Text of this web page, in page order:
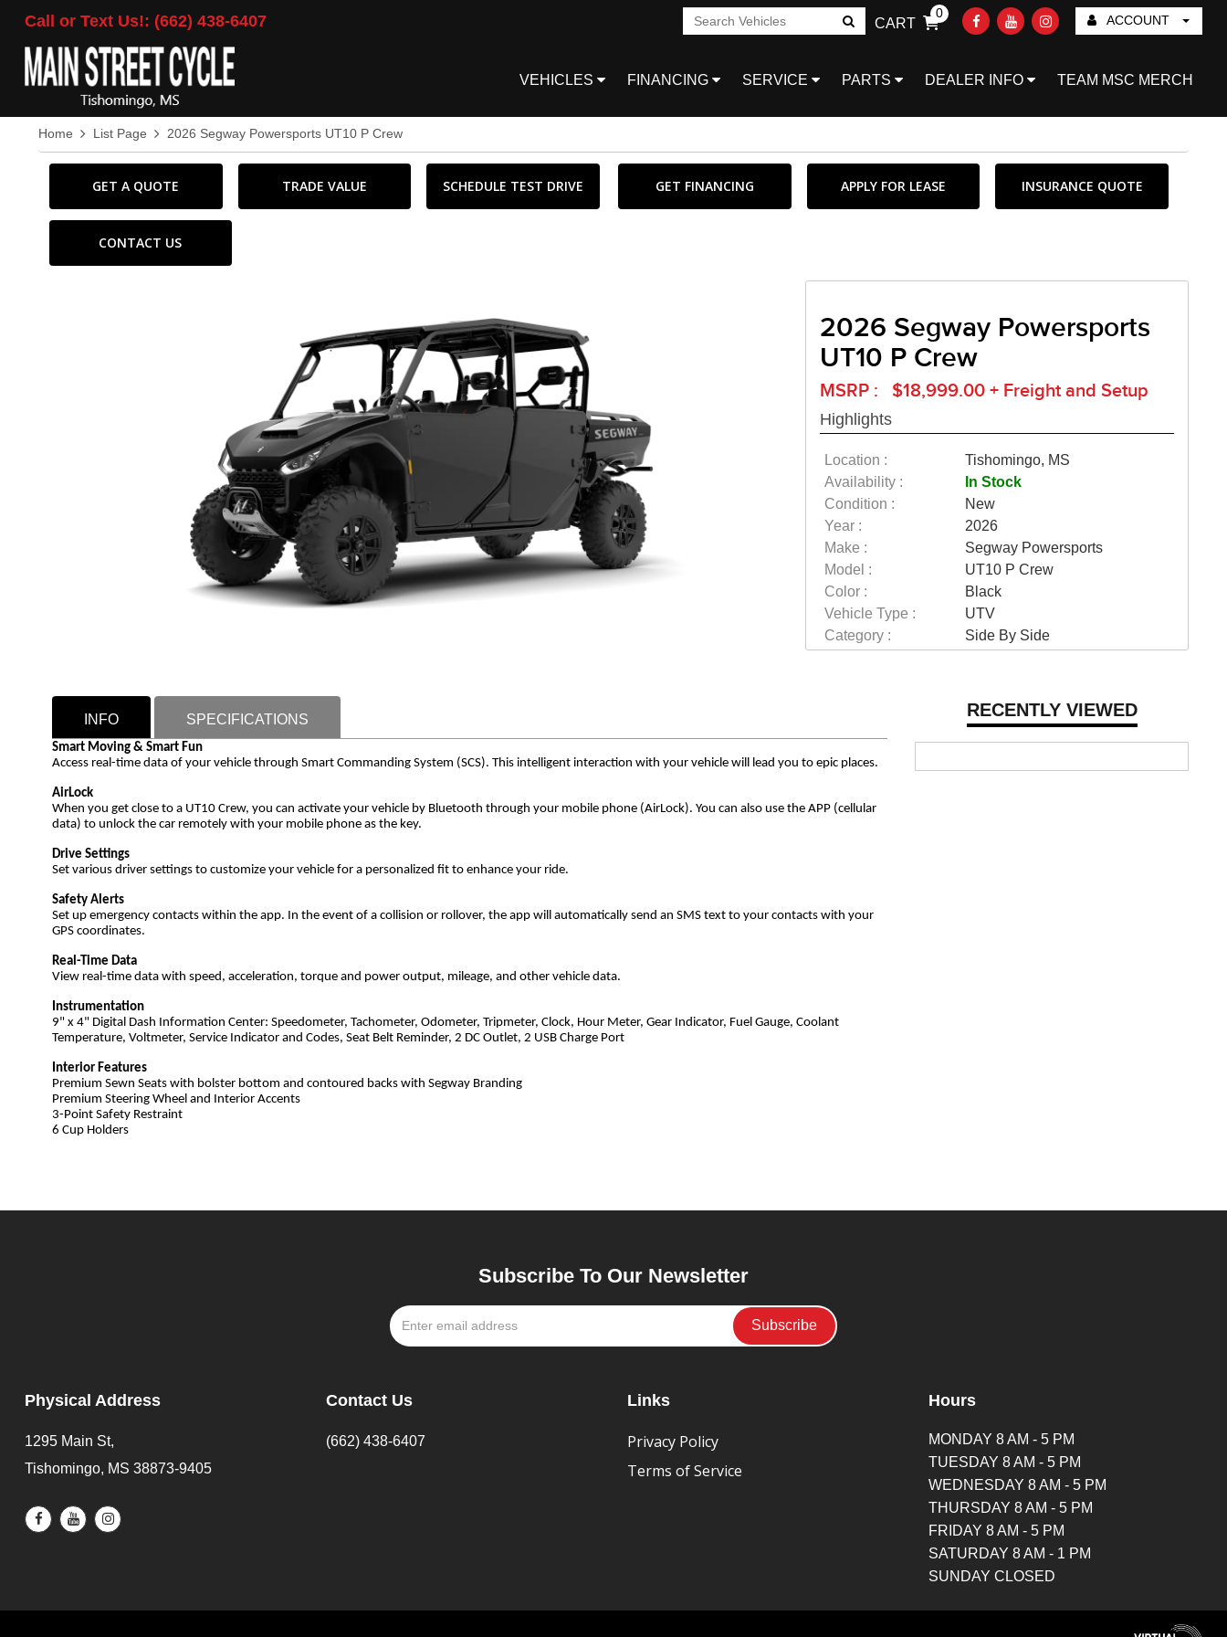
Call or Text Us!: (662) 438-6407 ACCOUNT
CART
0
Go!
VEHICLES FINANCING SERVICE PARTS DEALER INFO TEAM MSC MERCH
Home List Page 2026 Segway Powersports UT10 P Crew
GET A QUOTE TRADE VALUE SCHEDULE TEST DRIVE GET FINANCING APPLY FOR LEASE INSURANCE QUOTE
CONTACT US
2026 Segway Powersports
UT10 P Crew
MSRP : $18,999.00 + Freight and Setup
Highlights
Location :
Tishomingo, MS
Availability :
In Stock
Condition :
New
Year :
2026
Make :
Segway Powersports
Model :
UT10 P Crew
Color :
Black
Vehicle Type :
UTV
Category :
Side By Side
RECENTLY VIEWED
INFO SPECIFICATIONS
Smart Moving & Smart Fun
Access real-time data of your vehicle through Smart Commanding System (SCS). This intelligent interaction with your vehicle will lead you to epic places.
AirLock
When you get close to a UT10 Crew, you can activate your vehicle by Bluetooth through your mobile phone (AirLock). You can also use the APP (cellular
data) to unlock the car remotely with your mobile phone as the key.
Drive Settings
Set various driver settings to customize your vehicle for a personalized fit to enhance your ride.
Safety Alerts
Set up emergency contacts within the app. In the event of a collision or rollover, the app will automatically send an SMS text to your contacts with your
GPS coordinates.
Real-Time Data
View real-time data with speed, acceleration, torque and power output, mileage, and other vehicle data.
Instrumentation
9" x 4" Digital Dash Information Center: Speedometer, Tachometer, Odometer, Tripmeter, Clock, Hour Meter, Gear Indicator, Fuel Gauge, Coolant
Temperature, Voltmeter, Service Indicator and Codes, Seat Belt Reminder, 2 DC Outlet, 2 USB Charge Port
Interior Features
Premium Sewn Seats with bolster bottom and contoured backs with Segway Branding
Premium Steering Wheel and Interior Accents
3-Point Safety Restraint
6 Cup Holders
Subscribe To Our Newsletter
Physical Address
1295 Main St,
Tishomingo, MS 38873-9405
Contact Us
(662) 438-6407
Links
Privacy Policy
Terms of Service
Hours
MONDAY 8 AM - 5 PM
TUESDAY 8 AM - 5 PM
WEDNESDAY 8 AM - 5 PM
THURSDAY 8 AM - 5 PM
FRIDAY 8 AM - 5 PM
SATURDAY 8 AM - 1 PM
SUNDAY CLOSED